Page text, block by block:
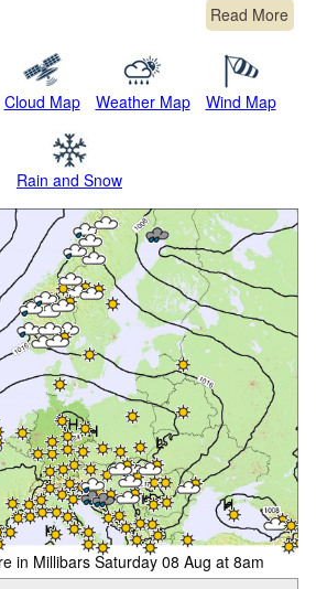
Read More
Cloud Map Weather Map Wind Map
Rain and Snow
in Millibars Saturday 08 Aug at 8am